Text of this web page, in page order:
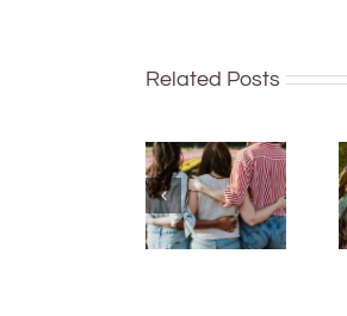
Related Posts
More than
well:
teens and
Gen Z are
redefining